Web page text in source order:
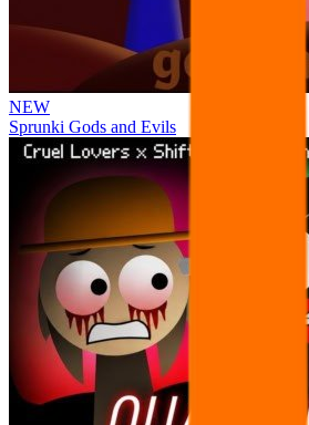
NEW
Sprunki Gods and Evils